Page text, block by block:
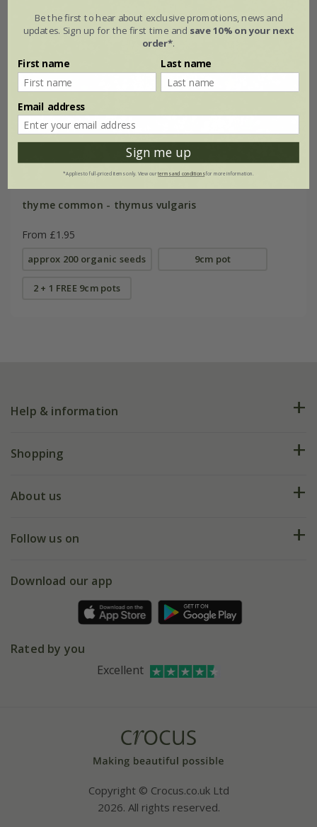
thyme common - thymus vulgaris
From £1.95
approx 200 organic seeds 9cm pot
2 + 1 FREE 9cm pots
Help & information
FAQs
My account
Shopping
Deliveries
Gift wrapping
Refer a friend
About us
Our history
Affiliates
Bespoke sourcing service
Follow us on
Facebook
Instagram
Download our app
Rated by you
Excellent
Copyright © Crocus.co.uk Ltd
2026. All rights reserved.
Be the first to hear about exclusive promotions, news and
updates. Sign up for the first time and save 10% on your next
order*.
First name Last name
Email address
Sign me up
*Applies to full-priced items only. View ourterms and conditionsfor more information.